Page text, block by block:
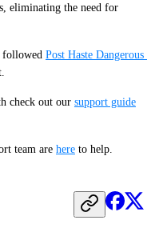
eliminating the need for
Post Haste Dangerous
check out our support guide
team are here to help.